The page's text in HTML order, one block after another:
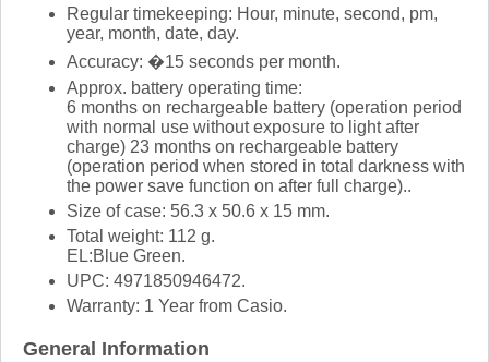
Regular timekeeping: Hour, minute, second, pm,
year, month, date, day.
Accuracy: �15 seconds per month.
Approx. battery operating time:
6 months on rechargeable battery (operation period
with normal use without exposure to light after
charge) 23 months on rechargeable battery
(operation period when stored in total darkness with
the power save function on after full charge)..
Size of case: 56.3 x 50.6 x 15 mm.
Total weight: 112 g.
EL:Blue Green.
UPC: 4971850946472.
Warranty: 1 Year from Casio.
General Information